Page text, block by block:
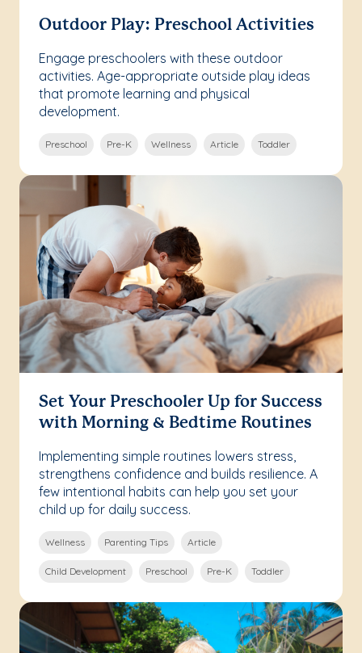
Outdoor Play: Preschool Activities
Engage preschoolers with these outdoor
activities. Age-appropriate outside play ideas
that promote learning and physical
development.
Preschool Pre-K Wellness Article Toddler
Set Your Preschooler Up for Success
with Morning & Bedtime Routines
Implementing simple routines lowers stress,
strengthens confidence and builds resilience. A
few intentional habits can help you set your
child up for daily success.
Wellness Parenting Tips Article
Child Development Preschool Pre-K Toddler